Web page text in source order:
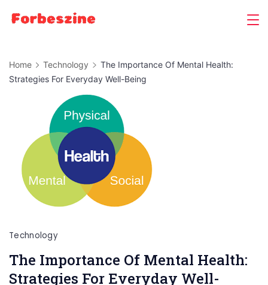
Home Technology
The Importance Of Mental Health:
Strategies For Everyday Well-Being
Technology
The Importance Of Mental Health:
Strategies For Everyday Well-